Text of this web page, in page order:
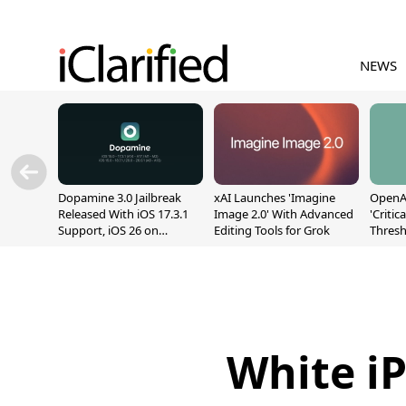
NEWS
Dopamine 3.0 Jailbreak
Released With iOS 17.3.1
Support, iOS 26 on
xAI Launches 'Imagine
Image 2.0' With Advanced
Editing Tools for Grok
White